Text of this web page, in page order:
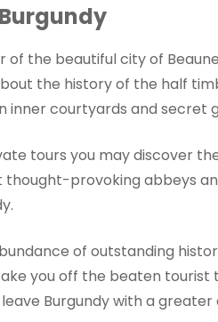
of the beautiful city of
the history of the half
inner courtyards and secret
tours you may discover
thought-provoking abbeys
of outstanding
you off the beaten
leave Burgundy with a